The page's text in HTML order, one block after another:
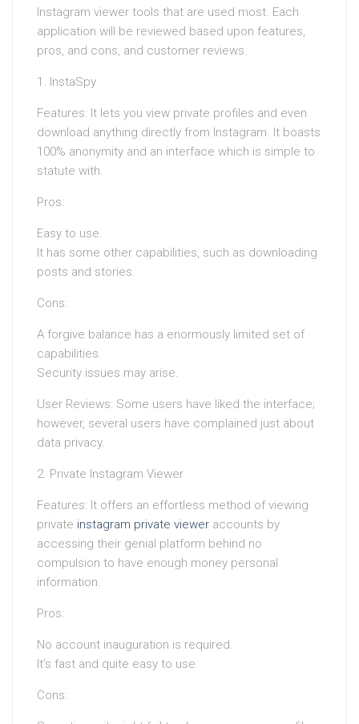
Instagram viewer tools that are used most. Each
application will be reviewed based upon features,
pros, and cons, and customer reviews.
1. InstaSpy
Features: It lets you view private profiles and even
download anything directly from Instagram. It boasts
100% anonymity and an interface which is simple to
statute with.
Pros:
Easy to use.
It has some other capabilities, such as downloading
posts and stories.
Cons:
A forgive balance has a enormously limited set of
capabilities.
Security issues may arise.
User Reviews: Some users have liked the interface;
however, several users have complained just about
data privacy.
2. Private Instagram Viewer
Features: It offers an effortless method of viewing
private instagram private viewer accounts by
accessing their genial platform behind no
compulsion to have enough money personal
information.
Pros:
No account inauguration is required.
It’s fast and quite easy to use.
Cons: